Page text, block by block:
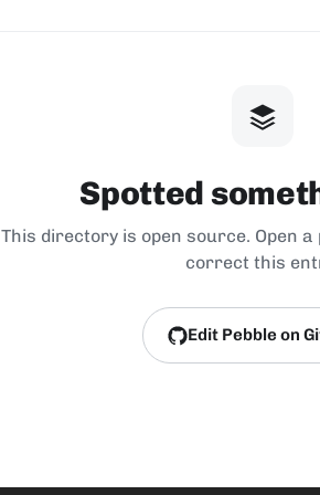
Spotted
This directory is open source. Open
correct this
Edit Pebble on